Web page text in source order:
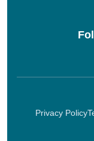
Privacy Policy